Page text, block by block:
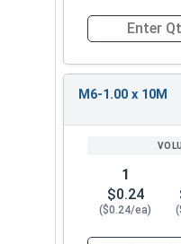
Quantity for
M6-1.00 x 10M
1
$0.24
($0.24/ea)